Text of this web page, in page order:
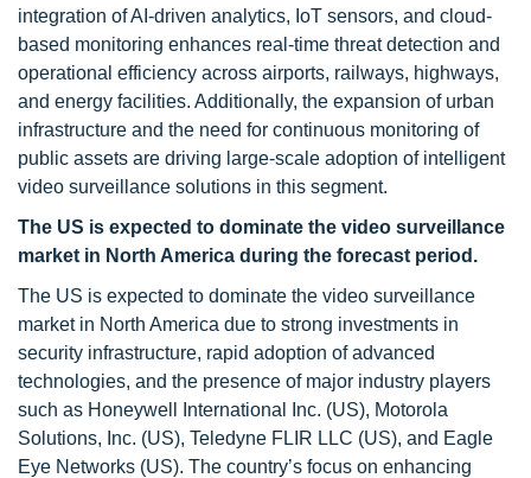
integration of AI-driven analytics, IoT sensors, and cloud-
based monitoring enhances real-time threat detection and
operational efficiency across airports, railways, highways,
and energy facilities. Additionally, the expansion of urban
infrastructure and the need for continuous monitoring of
public assets are driving large-scale adoption of intelligent
video surveillance solutions in this segment.
The US is expected to dominate the video surveillance
market in North America during the forecast period.
The US is expected to dominate the video surveillance
market in North America due to strong investments in
security infrastructure, rapid adoption of advanced
technologies, and the presence of major industry players
such as Honeywell International Inc. (US), Motorola
Solutions, Inc. (US), Teledyne FLIR LLC (US), and Eagle
Eye Networks (US). The country’s focus on enhancing